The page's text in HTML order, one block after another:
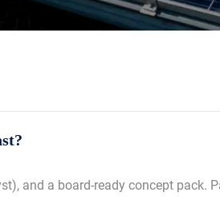
and a board‑ready concept